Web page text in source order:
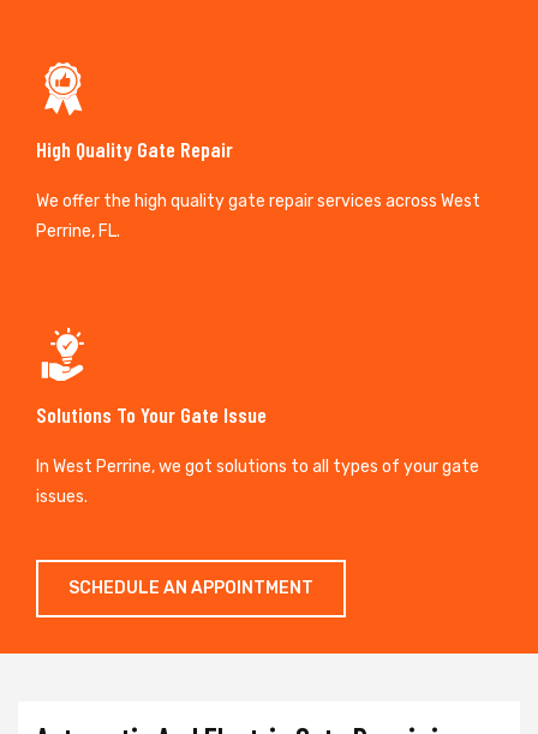
High Quality Gate Repair
We offer the high quality gate repair services across West
Perrine, FL.
Solutions To Your Gate Issue
In West Perrine, we got solutions to all types of your gate
issues.
SCHEDULE AN APPOINTMENT